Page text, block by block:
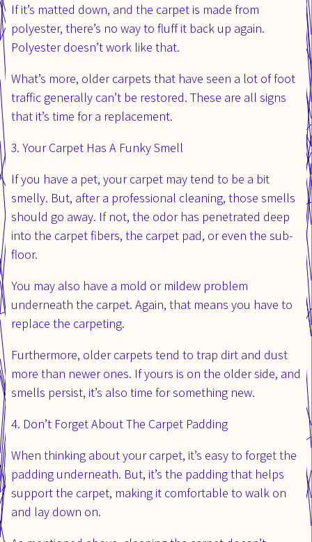
If it’s matted down, and the carpet is made from
polyester, there’s no way to fluff it back up again.
Polyester doesn’t work like that.
What’s more, older carpets that have seen a lot of foot
traffic generally can’t be restored. These are all signs
that it’s time for a replacement.
3. Your Carpet Has A Funky Smell
If you have a pet, your carpet may tend to be a bit
smelly. But, after a professional cleaning, those smells
should go away. If not, the odor has penetrated deep
into the carpet fibers, the carpet pad, or even the sub-
floor.
You may also have a mold or mildew problem
underneath the carpet. Again, that means you have to
replace the carpeting.
Furthermore, older carpets tend to trap dirt and dust
more than newer ones. If yours is on the older side, and
smells persist, it’s also time for something new.
4. Don’t Forget About The Carpet Padding
When thinking about your carpet, it’s easy to forget the
padding underneath. But, it’s the padding that helps
support the carpet, making it comfortable to walk on
and lay down on.